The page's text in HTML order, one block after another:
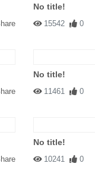
No title!
15542 0
No title!
11461 0
No title!
10241 0